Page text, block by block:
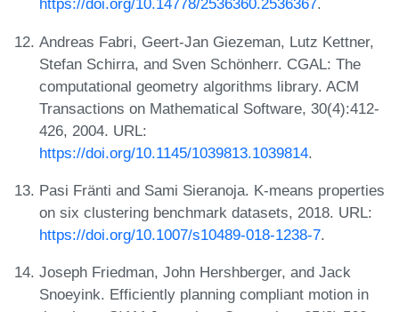
https://doi.org/10.14778/2536360.2536367.
Andreas Fabri, Geert-Jan Giezeman, Lutz Kettner,
Stefan Schirra, and Sven Schönherr. CGAL: The
computational geometry algorithms library. ACM
Transactions on Mathematical Software, 30(4):412-
426, 2004. URL:
https://doi.org/10.1145/1039813.1039814.
Pasi Fränti and Sami Sieranoja. K-means properties
on six clustering benchmark datasets, 2018. URL:
https://doi.org/10.1007/s10489-018-1238-7.
Joseph Friedman, John Hershberger, and Jack
Snoeyink. Efficiently planning compliant motion in